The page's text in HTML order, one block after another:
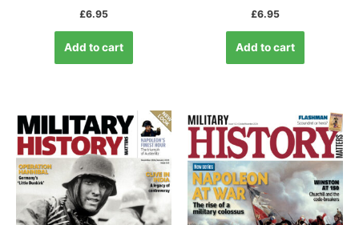
£6.95
Add to cart
£6.95
Add to cart